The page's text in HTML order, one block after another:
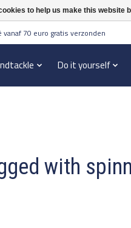
70 euro gratis verzonden
Do it yourself
with
to help us make this website